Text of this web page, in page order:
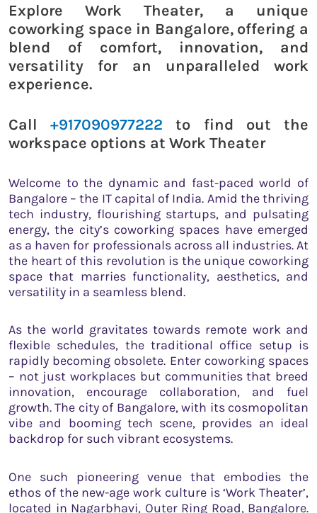
Explore Work Theater, a unique
coworking space in Bangalore, offering a
blend of comfort, innovation, and
versatility for an unparalleled work
experience.
Call+917090977222 to find out the
workspace options at Work Theater
Welcome to the dynamic and fast-paced world of
Bangalore – the IT capital of India. Amid the thriving
tech industry, flourishing startups, and pulsating
energy, the city’s coworking spaces have emerged
as a haven for professionals across all industries. At
the heart of this revolution is the unique coworking
space that marries functionality, aesthetics, and
versatility in a seamless blend.
As the world gravitates towards remote work and
flexible schedules, the traditional office setup is
rapidly becoming obsolete. Enter coworking spaces
– not just workplaces but communities that breed
innovation, encourage collaboration, and fuel
growth. The city of Bangalore, with its cosmopolitan
vibe and booming tech scene, provides an ideal
backdrop for such vibrant ecosystems.
One such pioneering venue that embodies the
ethos of the new-age work culture is ‘Work Theater’,
located in Nagarbhavi, Outer Ring Road, Bangalore.